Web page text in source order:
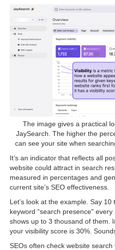
The image gives a practical
JaySearch. The higher the
can see your site when
It’s an indicator that reflects all
website could attract in search
measured in percentages and
current site’s SEO effectiveness.
Let’s look at the example. Say
keyword “search presence"
shows up to 3 thousand of them.
your visibility score is 30%.
SEOs often check website